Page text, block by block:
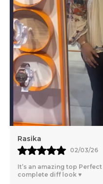
Rasika
02/03/26
It’s an amazing top
complete diff look ♥️